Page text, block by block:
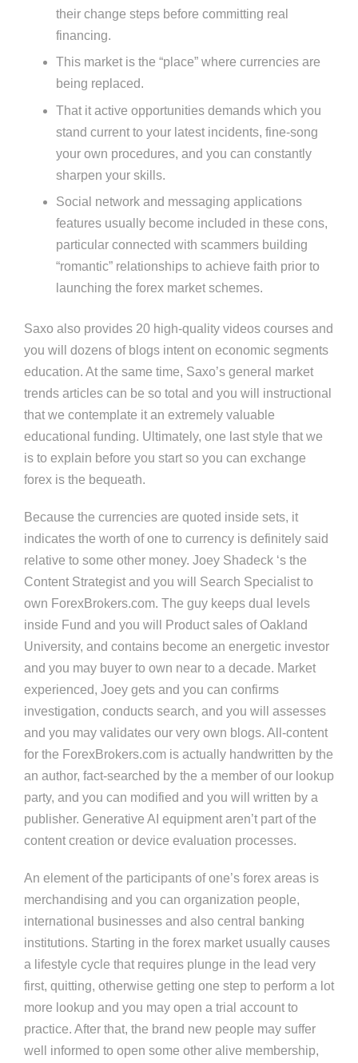
their change steps before committing real
financing.
This market is the “place” where currencies are
being replaced.
That it active opportunities demands which you
stand current to your latest incidents, fine-song
your own procedures, and you can constantly
sharpen your skills.
Social network and messaging applications
features usually become included in these cons,
particular connected with scammers building
“romantic” relationships to achieve faith prior to
launching the forex market schemes.
Saxo also provides 20 high-quality videos courses and
you will dozens of blogs intent on economic segments
education. At the same time, Saxo’s general market
trends articles can be so total and you will instructional
that we contemplate it an extremely valuable
educational funding. Ultimately, one last style that we
is to explain before you start so you can exchange
forex is the bequeath.
Because the currencies are quoted inside sets, it
indicates the worth of one to currency is definitely said
relative to some other money. Joey Shadeck ‘s the
Content Strategist and you will Search Specialist to
own ForexBrokers.com. The guy keeps dual levels
inside Fund and you will Product sales of Oakland
University, and contains become an energetic investor
and you may buyer to own near to a decade. Market
experienced, Joey gets and you can confirms
investigation, conducts search, and you will assesses
and you may validates our very own blogs. All-content
for the ForexBrokers.com is actually handwritten by the
an author, fact-searched by the a member of our lookup
party, and you can modified and you will written by a
publisher. Generative AI equipment aren’t part of the
content creation or device evaluation processes.
An element of the participants of one’s forex areas is
merchandising and you can organization people,
international businesses and also central banking
institutions. Starting in the forex market usually causes
a lifestyle cycle that requires plunge in the lead very
first, quitting, otherwise getting one step to perform a lot
more lookup and you may open a trial account to
practice. After that, the brand new people may suffer
well informed to open some other alive membership,